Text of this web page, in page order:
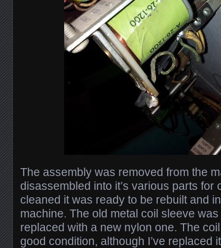
The assembly was removed from the
disassembled into it’s various parts for
cleaned it was ready to be rebuilt and
machine. The old metal coil sleeve
replaced with a new nylon one. The
good condition, although I’ve replaced